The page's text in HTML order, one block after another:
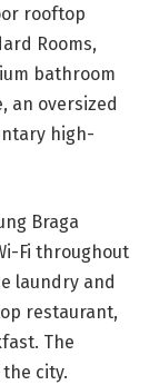
rooftop
Rooms,
bathroom
an oversized
high-
Braga
Fi throughout
laundry and
restaurant,
The
the city.